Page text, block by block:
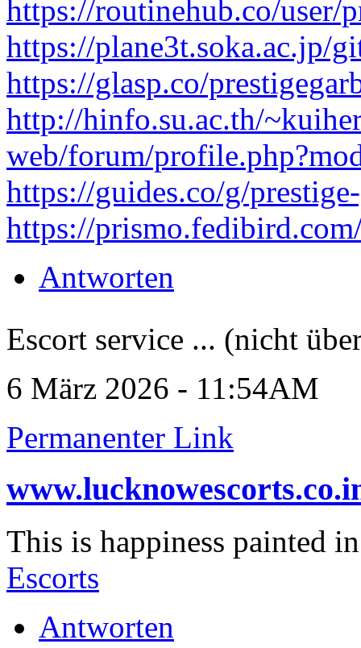
https://routinehub.co/user/
https://plane3t.soka.ac.jp/
https://glasp.co/
http://hinfo.su.ac.th/
web/forum/
https://guides.co/g/
https://
Antworten
Escort service ... (nicht
6 März 2026 - 11:54AM
Permanenter Link
This is happiness painted
Escorts
Antworten